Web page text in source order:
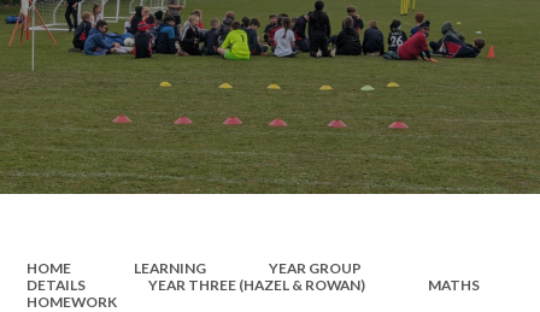
HOME LEARNING
YEAR GROUP
DETAILS
YEAR THREE (HAZEL & ROWAN)
MATHS
HOMEWORK​​​​​​​